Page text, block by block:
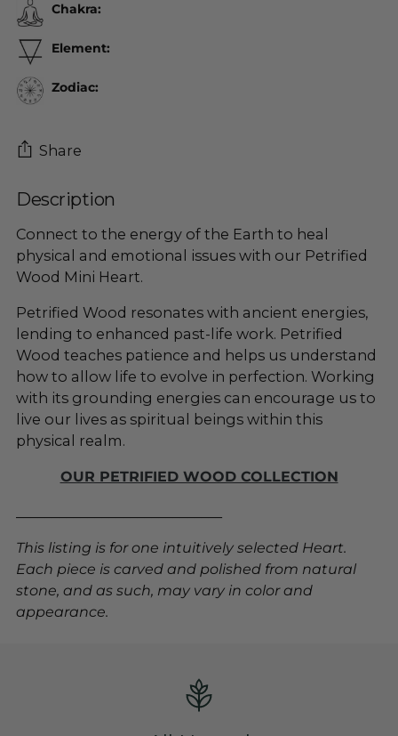
Chakra:
Element:
Zodiac:
Share
Adding
to
your
cart
Description
Connect to the energy of the Earth to heal
physical and emotional issues with our Petrified
Wood Mini Heart.
Petrified Wood resonates with ancient energies,
lending to enhanced past-life work. Petrified
Wood teaches patience and helps us understand
how to allow life to evolve in perfection. Working
with its grounding energies can encourage us to
live our lives as spiritual beings within this
physical realm.
OUR PETRIFIED WOOD COLLECTION
This listing is for one intuitively selected Heart.
Each piece is carved and polished from natural
stone, and as such, may vary in color and
appearance.